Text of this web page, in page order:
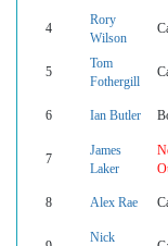
4
Rory
Wilson
5
Tom
Fothergill
6 Ian Butler
7
James
Laker
8 Alex Rae
Nick